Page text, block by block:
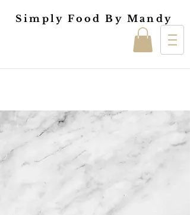
Simply Food By Mandy